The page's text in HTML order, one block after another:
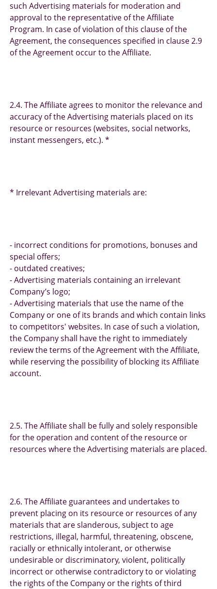
such Advertising materials for moderation and
approval to the representative of the Affiliate
Program. In case of violation of this clause of the
Agreement, the consequences specified in clause 2.9
of the Agreement occur to the Affiliate.
2.4. The Affiliate agrees to monitor the relevance and
accuracy of the Advertising materials placed on its
resource or resources (websites, social networks,
instant messengers, etc.). *
* Irrelevant Advertising materials are:
- incorrect conditions for promotions, bonuses and
special offers;
- outdated creatives;
- Advertising materials containing an irrelevant
Company’s logo;
- Advertising materials that use the name of the
Company or one of its brands and which contain links
to competitors' websites. In case of such a violation,
the Company shall have the right to immediately
review the terms of the Agreement with the Affiliate,
while reserving the possibility of blocking its Affiliate
account.
2.5. The Affiliate shall be fully and solely responsible
for the operation and content of the resource or
resources where the Advertising materials are placed.
2.6. The Affiliate guarantees and undertakes to
prevent placing on its resource or resources of any
materials that are slanderous, subject to age
restrictions, illegal, harmful, threatening, obscene,
racially or ethnically intolerant, or otherwise
undesirable or discriminatory, violent, politically
incorrect or otherwise contradictory to or violating
the rights of the Company or the rights of third